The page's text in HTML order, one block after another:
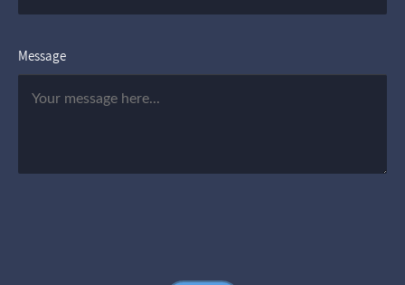
Message